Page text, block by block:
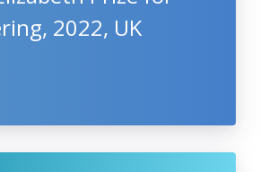
2022, UK